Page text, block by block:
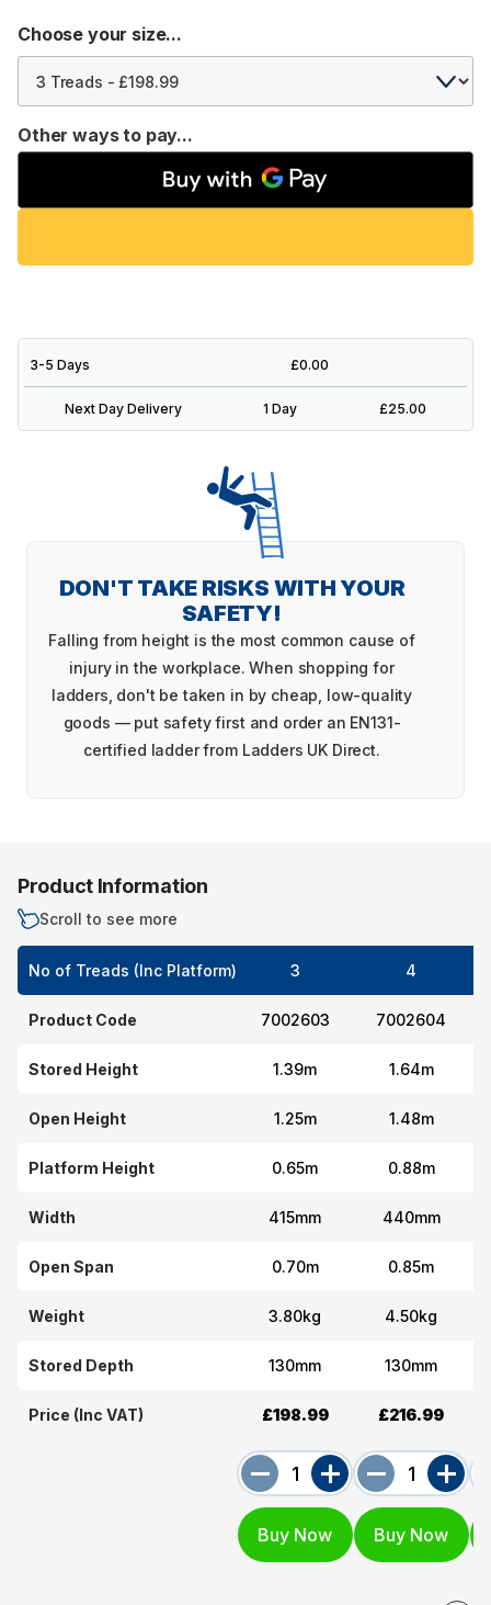
Choose your size...
Other ways to pay...
3-5 Days £0.00
Next Day Delivery 1 Day £25.00
DON'T TAKE RISKS WITH YOUR
SAFETY!
Falling from height is the most common cause of
injury in the workplace. When shopping for
ladders, don't be taken in by cheap, low-quality
goods — put safety first and order an EN131-
certified ladder from Ladders UK Direct.
Product Information
Scroll to see more
No of Treads (Inc Platform)
Product Code
Stored Height
Open Height
Platform Height
Width
Open Span
Weight
Stored Depth
Price (Inc VAT)
3
7002603
1.39m
1.25m
0.65m
415mm
0.70m
3.80kg
130mm
£198.99
4
7002604
1.64m
1.48m
0.88m
440mm
0.85m
4.50kg
130mm
£216.99